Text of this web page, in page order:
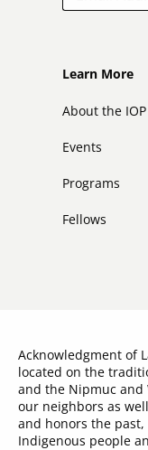
Footer
Learn More
About the IOP
Events
Programs
Fellows
Acknowledgment of
located on the
and the Nipmuc and
our neighbors as
and honors the
Indigenous people